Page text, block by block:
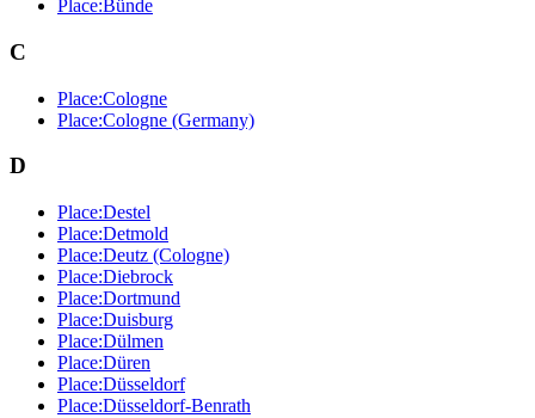
Place:Bünde
C
Place:Cologne
Place:Cologne (Germany)
D
Place:Destel
Place:Detmold
Place:Deutz (Cologne)
Place:Diebrock
Place:Dortmund
Place:Duisburg
Place:Dülmen
Place:Düren
Place:Düsseldorf
Place:Düsseldorf-Benrath